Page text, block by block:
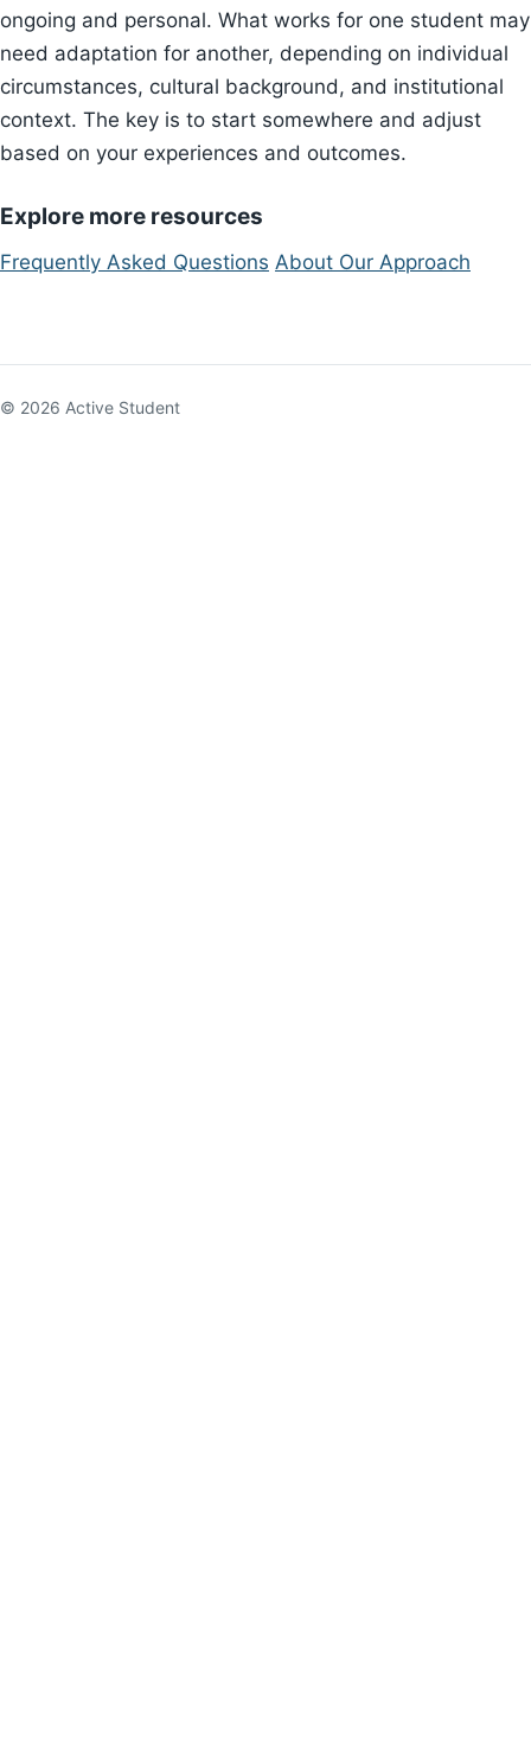
ongoing and personal. What works for one student may
need adaptation for another, depending on individual
circumstances, cultural background, and institutional
context. The key is to start somewhere and adjust
based on your experiences and outcomes.
Explore more resources
Frequently Asked Questions About Our Approach
© 2026 Active Student